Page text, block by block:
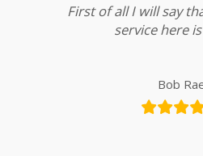
First of all I will say
service here
Bob